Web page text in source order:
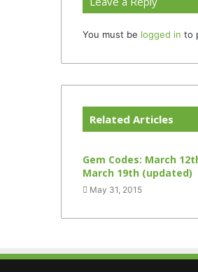
You must be logged in to
Related Articles
Gem Codes: March
March 19th (updated)
May 31, 2015